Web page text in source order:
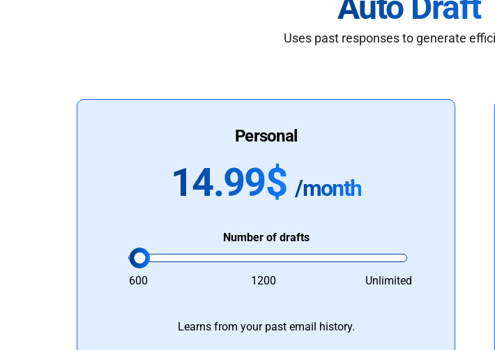
Uses past responses to generate
Personal
14.99$ /month
Number of drafts
600 1200 Unlimited
Learns from your past email history.